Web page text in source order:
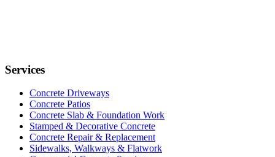
Services
Concrete Driveways
Concrete Patios
Concrete Slab & Foundation Work
Stamped & Decorative Concrete
Concrete Repair & Replacement
Sidewalks, Walkways & Flatwork